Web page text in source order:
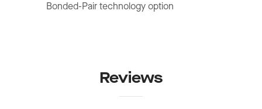
Bonded-Pair technology option
Reviews